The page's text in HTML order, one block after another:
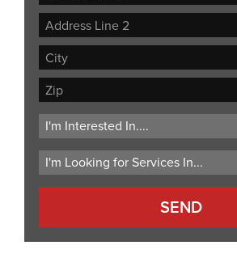
Street
Address
Address
Line
City
ZIP
Code